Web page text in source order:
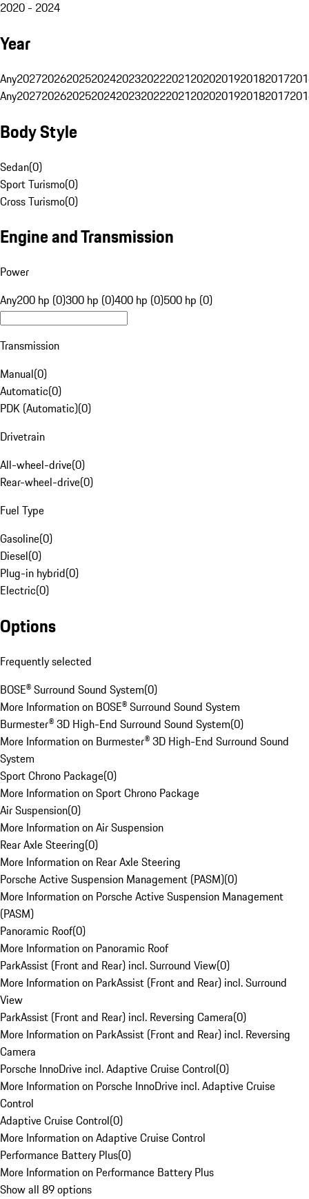
2020 - 2024
Year
Any20272026202520242023202220212020201920182017
Any20272026202520242023202220212020201920182017
Body Style
Sedan(0)
Sport Turismo(0)
Cross Turismo(0)
Engine and Transmission
Power
Any200 hp (0)300 hp (0)400 hp (0)500 hp (0)
Transmission
Manual(0)
Automatic(0)
PDK (Automatic)(0)
Drivetrain
All-wheel-drive(0)
Rear-wheel-drive(0)
Fuel Type
Gasoline(0)
Diesel(0)
Plug-in hybrid(0)
Electric(0)
Options
Frequently selected
BOSE® Surround Sound System(0)
More Information on BOSE® Surround Sound System
Burmester® 3D High-End Surround Sound System(0)
More Information on Burmester® 3D High-End Surround Sound
System
Sport Chrono Package(0)
More Information on Sport Chrono Package
Air Suspension(0)
More Information on Air Suspension
Rear Axle Steering(0)
More Information on Rear Axle Steering
Porsche Active Suspension Management (PASM)(0)
More Information on Porsche Active Suspension Management
(PASM)
Panoramic Roof(0)
More Information on Panoramic Roof
ParkAssist (Front and Rear) incl. Surround View(0)
More Information on ParkAssist (Front and Rear) incl. Surround
View
ParkAssist (Front and Rear) incl. Reversing Camera(0)
More Information on ParkAssist (Front and Rear) incl. Reversing
Camera
Porsche InnoDrive incl. Adaptive Cruise Control(0)
More Information on Porsche InnoDrive incl. Adaptive Cruise
Control
Adaptive Cruise Control(0)
More Information on Adaptive Cruise Control
Performance Battery Plus(0)
More Information on Performance Battery Plus
Show all 89 options